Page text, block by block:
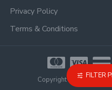
Privacy Policy
Terms & Conditions
Copyright © 2021, Proel
FILTER